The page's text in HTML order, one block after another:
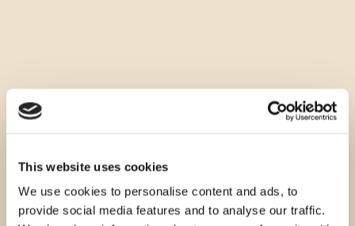
This website uses cookies
We use cookies to personalise content and ads, to
provide social media features and to analyse our traffic.